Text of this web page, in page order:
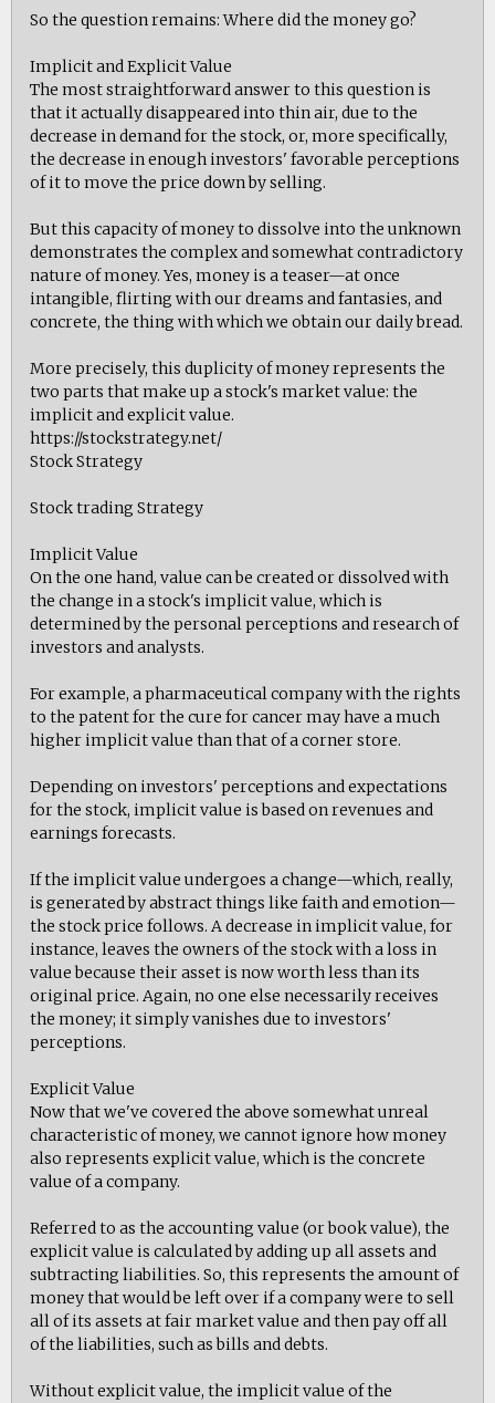
So the question remains: Where did the money go?
Implicit and Explicit Value
The most straightforward answer to this question is
that it actually disappeared into thin air, due to the
decrease in demand for the stock, or, more specifically,
the decrease in enough investors' favorable perceptions
of it to move the price down by selling.
But this capacity of money to dissolve into the unknown
demonstrates the complex and somewhat contradictory
nature of money. Yes, money is a teaser—at once
intangible, flirting with our dreams and fantasies, and
concrete, the thing with which we obtain our daily bread.
More precisely, this duplicity of money represents the
two parts that make up a stock's market value: the
implicit and explicit value.
https://stockstrategy.net/
Stock Strategy
Stock trading Strategy
Implicit Value
On the one hand, value can be created or dissolved with
the change in a stock's implicit value, which is
determined by the personal perceptions and research of
investors and analysts.
For example, a pharmaceutical company with the rights
to the patent for the cure for cancer may have a much
higher implicit value than that of a corner store.
Depending on investors' perceptions and expectations
for the stock, implicit value is based on revenues and
earnings forecasts.
If the implicit value undergoes a change—which, really,
is generated by abstract things like faith and emotion—
the stock price follows. A decrease in implicit value, for
instance, leaves the owners of the stock with a loss in
value because their asset is now worth less than its
original price. Again, no one else necessarily receives
the money; it simply vanishes due to investors'
perceptions.
Explicit Value
Now that we've covered the above somewhat unreal
characteristic of money, we cannot ignore how money
also represents explicit value, which is the concrete
value of a company.
Referred to as the accounting value (or book value), the
explicit value is calculated by adding up all assets and
subtracting liabilities. So, this represents the amount of
money that would be left over if a company were to sell
all of its assets at fair market value and then pay off all
of the liabilities, such as bills and debts.
Without explicit value, the implicit value of the